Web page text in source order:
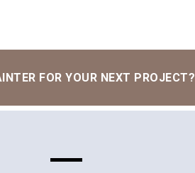
FOR YOUR NEXT PROJECT?